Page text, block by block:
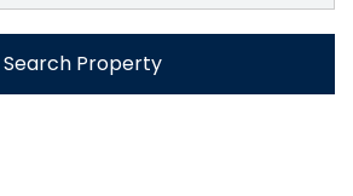
Search Property